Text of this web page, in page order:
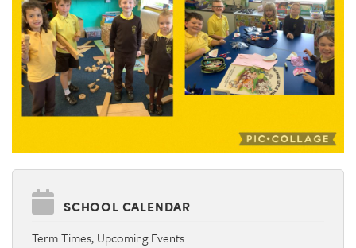
SCHOOL CALENDAR
Term Times, Upcoming Events…